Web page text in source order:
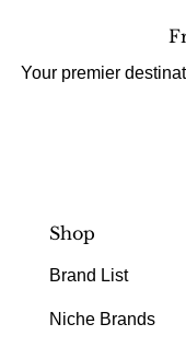
Your premier
Shop
Brand List
Niche Brands